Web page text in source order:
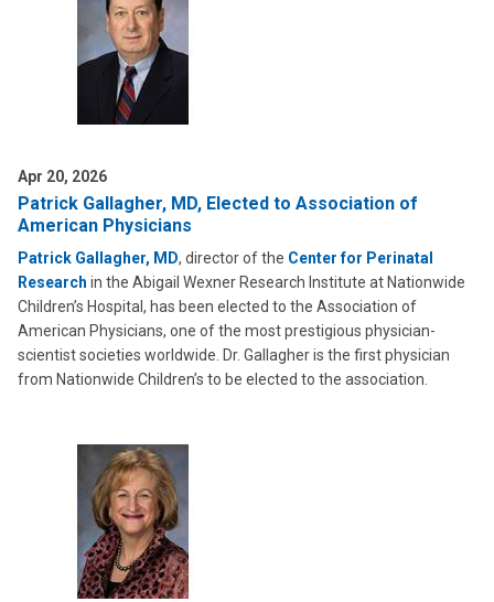
Apr 20, 2026
Patrick Gallagher, MD, Elected to Association of
American Physicians
Patrick Gallagher, MD, director of the Center for Perinatal
Research in the Abigail Wexner Research Institute at Nationwide
Children’s Hospital, has been elected to the Association of
American Physicians, one of the most prestigious physician-
scientist societies worldwide. Dr. Gallagher is the first physician
from Nationwide Children’s to be elected to the association.